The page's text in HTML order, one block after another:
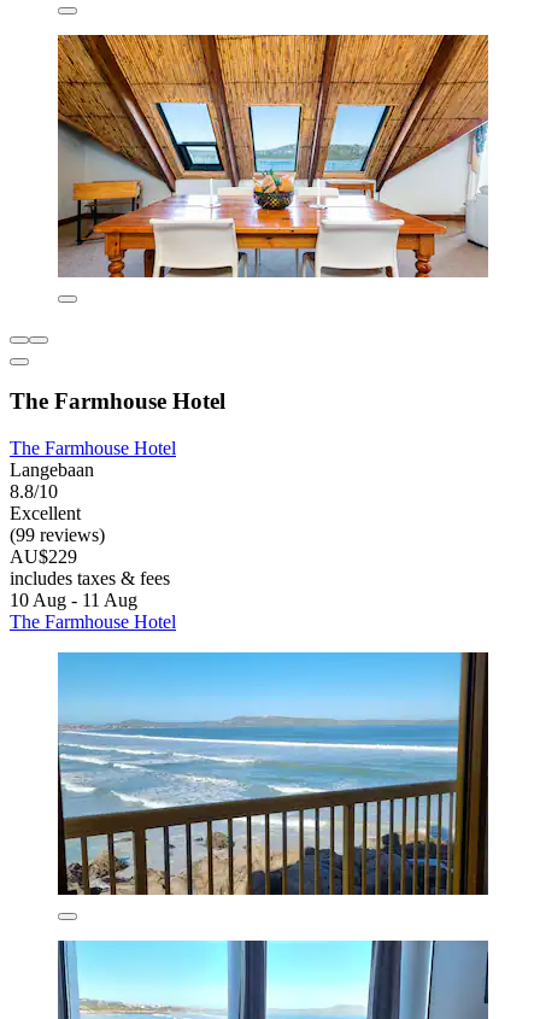
The Farmhouse Hotel
The Farmhouse Hotel
Langebaan
8.8/10
Excellent
(99 reviews)
AU$229
includes taxes & fees
10 Aug - 11 Aug
The Farmhouse Hotel